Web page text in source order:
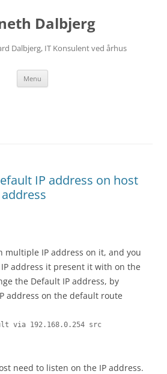
Dalbjerg
Dalbjerg, IT Konsulent ved århus
Menu
IP address on host
multiple IP address on it, and you
address it present it with on the
the Default IP address, by
address on the default route
via 192.168.0.254 src
need to listen on the IP address.